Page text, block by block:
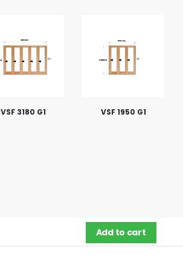
VSF 3180 G1 VSF 1950 G1
Add to cart